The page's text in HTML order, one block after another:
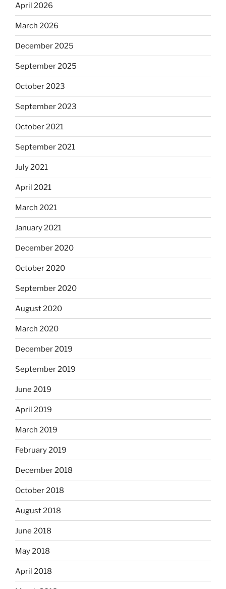
April 2026
March 2026
December 2025
September 2025
October 2023
September 2023
October 2021
September 2021
July 2021
April 2021
March 2021
January 2021
December 2020
October 2020
September 2020
August 2020
March 2020
December 2019
September 2019
June 2019
April 2019
March 2019
February 2019
December 2018
October 2018
August 2018
June 2018
May 2018
April 2018